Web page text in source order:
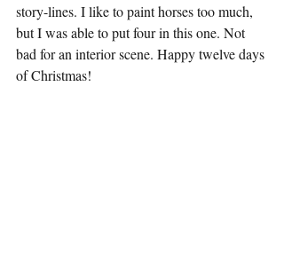
story-lines. I like to paint horses too much,
but I was able to put four in this one. Not
bad for an interior scene. Happy twelve days
of Christmas!